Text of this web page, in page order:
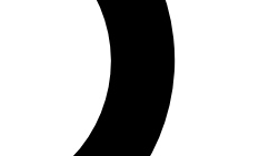
features, expert analysis and in-depth